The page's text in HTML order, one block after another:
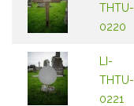
THTU-
0220
LI-
THTU-
0221